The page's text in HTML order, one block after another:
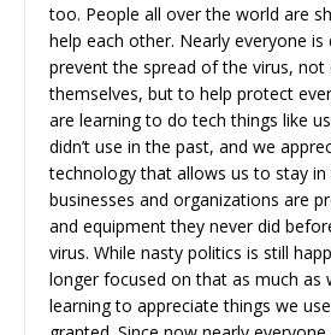
too. People all over the world are
help each other. Nearly everyone
prevent the spread of the virus,
themselves, but to help protect
are learning to do tech things like
didn’t use in the past, and we
technology that allows us to stay
businesses and organizations are
and equipment they never did
virus. While nasty politics is still
longer focused on that as much as
learning to appreciate things we